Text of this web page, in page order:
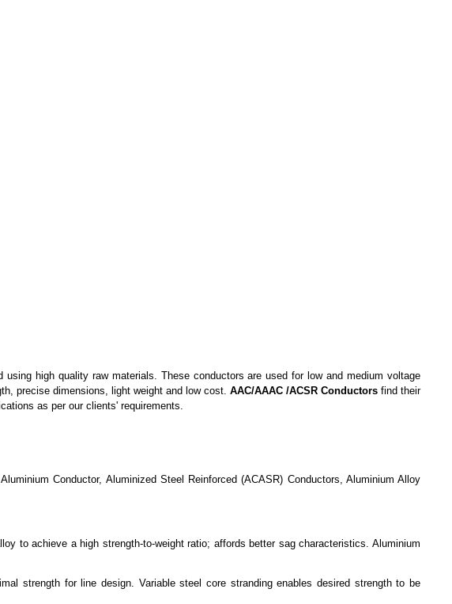
using high quality raw material s . These conductors are used for low and medium voltage
precise dimensions, light weight and low cost. AAC/AAAC /ACSR Conductorsfindtheir
as per our clients' requirements.
Conductor, Aluminized Steel Reinforced (ACASR) Conductors, Aluminium Alloy
to achieve a high strength-to-weight ratio; affords better sag characteristics. Aluminium
strength for line design. Variable steel core stranding enables desired strength to be